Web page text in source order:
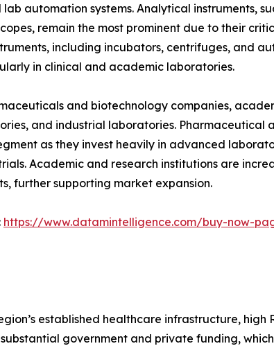
automation systems. Analytical instruments,
remain the most prominent due to their
including incubators, centrifuges, and
in clinical and academic laboratories.
and biotechnology companies,
and industrial laboratories. Pharmaceutical
as they invest heavily in advanced
Academic and research institutions are
further supporting market expansion.
https://www.datamintelligence.com/buy-now-
established healthcare infrastructure, high
government and private funding,